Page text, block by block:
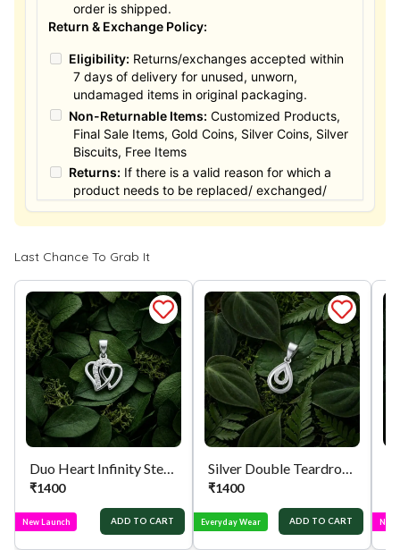
order is shipped.
Return & Exchange Policy:
Eligibility: Returns/exchanges accepted within
7 days of delivery for unused, unworn,
undamaged items in original packaging.
Non-Returnable Items: Customized Products,
Final Sale Items, Gold Coins, Silver Coins, Silver
Biscuits, Free Items
Returns: If there is a valid reason for which a
product needs to be replaced/ exchanged/
Returned, it must be done within the 15 days of
the date of purchased product delivered. The
full value of the product will be considered for
the exchange / Refund after verification &
confirmation by our Authorized personnel.
Process: You can simply apply for return in your
orders menu. Or you can also contact customer
support with order details for return/exchange
support.
Last Chance To Grab It
Duo Heart Infinity Sterling Silver Pendant
₹1400
New Launch ADD TO CART
Silver Double Teardrop Locket
₹1400
Everyday Wear ADD TO CART New